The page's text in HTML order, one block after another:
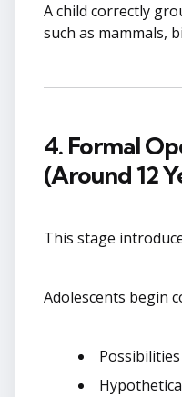
A child correctly
such as mammals,
4. Formal
(Around 12
This stage
Adolescents begin
Possibilities